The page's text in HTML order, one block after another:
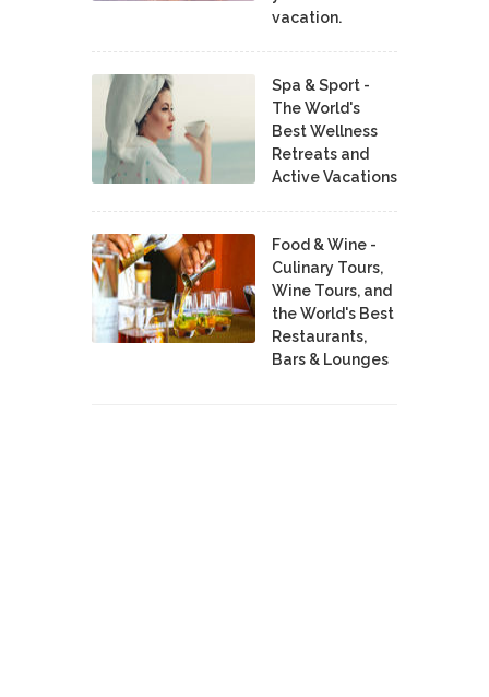
vacation.
Spa & Sport -
The World's
Best Wellness
Retreats and
Active Vacations
Food & Wine -
Culinary Tours,
Wine Tours, and
the World's Best
Restaurants,
Bars & Lounges